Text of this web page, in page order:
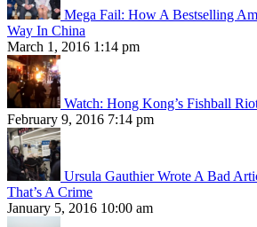
Mega Fail: How A Bestselling
Way In China
March 1, 2016 1:14 pm
Watch: Hong Kong’s Fishball
February 9, 2016 7:14 pm
Ursula Gauthier Wrote A Bad
That’s A Crime
January 5, 2016 10:00 am